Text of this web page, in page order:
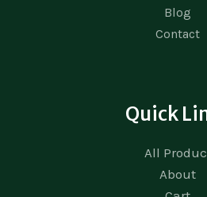
Blog
Contact
Quick
All
About